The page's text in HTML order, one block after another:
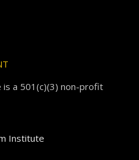
is a 501(c)(3) non-profit
Institute